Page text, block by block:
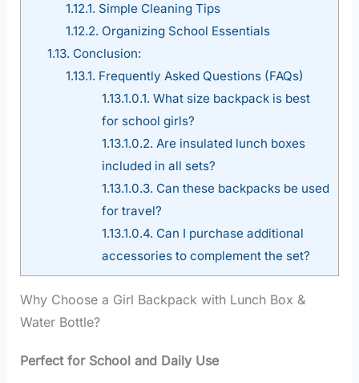
1.12.1. Simple Cleaning Tips
1.12.2. Organizing School Essentials
1.13. Conclusion:
1.13.1. Frequently Asked Questions (FAQs)
1.13.1.0.1. What size backpack is best
for school girls?
1.13.1.0.2. Are insulated lunch boxes
included in all sets?
1.13.1.0.3. Can these backpacks be used
for travel?
1.13.1.0.4. Can I purchase additional
accessories to complement the set?
Why Choose a Girl Backpack with Lunch Box &
Water Bottle?
Perfect for School and Daily Use